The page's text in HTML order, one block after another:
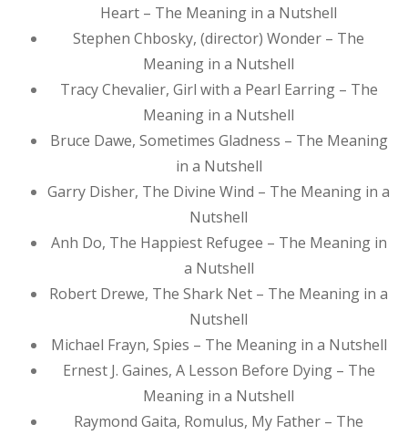
Heart – The Meaning in a Nutshell
Stephen Chbosky, (director) Wonder – The
Meaning in a Nutshell
Tracy Chevalier, Girl with a Pearl Earring – The
Meaning in a Nutshell
Bruce Dawe, Sometimes Gladness – The Meaning
in a Nutshell
Garry Disher, The Divine Wind – The Meaning in a
Nutshell
Anh Do, The Happiest Refugee – The Meaning in
a Nutshell
Robert Drewe, The Shark Net – The Meaning in a
Nutshell
Michael Frayn, Spies – The Meaning in a Nutshell
Ernest J. Gaines, A Lesson Before Dying – The
Meaning in a Nutshell
Raymond Gaita, Romulus, My Father – The